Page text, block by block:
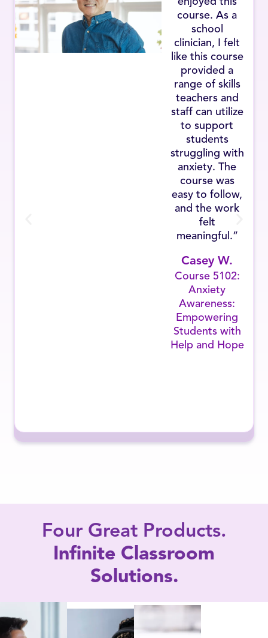
course. As a
school
clinician, I felt
like this course
provided a
range of skills
teachers and
staff can utilize
to support
students
struggling with
anxiety. The
course was
easy to follow,
and the work
felt
meaningful.”
Casey W.
Course 5102:
Anxiety
Awareness:
Empowering
Students with
Help and Hope
Four Great Products.
Infinite Classroom
Solutions.